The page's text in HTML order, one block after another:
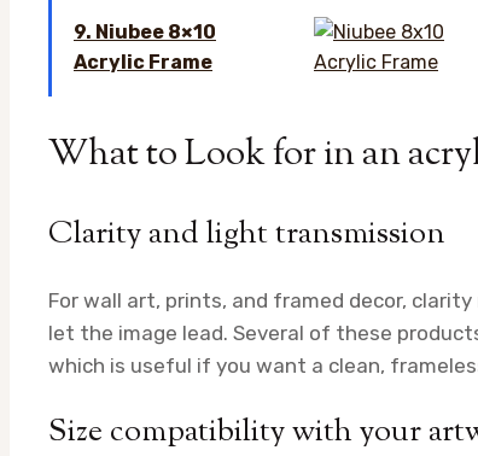
9. Niubee 8×10
Acrylic Frame
What to Look for in an
Clarity and light transmission
For wall art, prints, and framed decor,
let the image lead. Several of these
which is useful if you want a clean,
Size compatibility with your